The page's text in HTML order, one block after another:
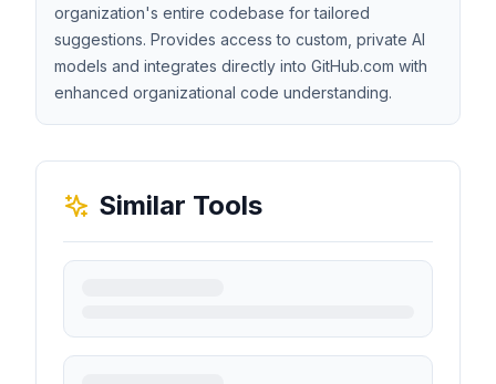
organization's entire codebase for tailored
suggestions. Provides access to custom, private AI
models and integrates directly into GitHub.com with
enhanced organizational code understanding.
Similar Tools